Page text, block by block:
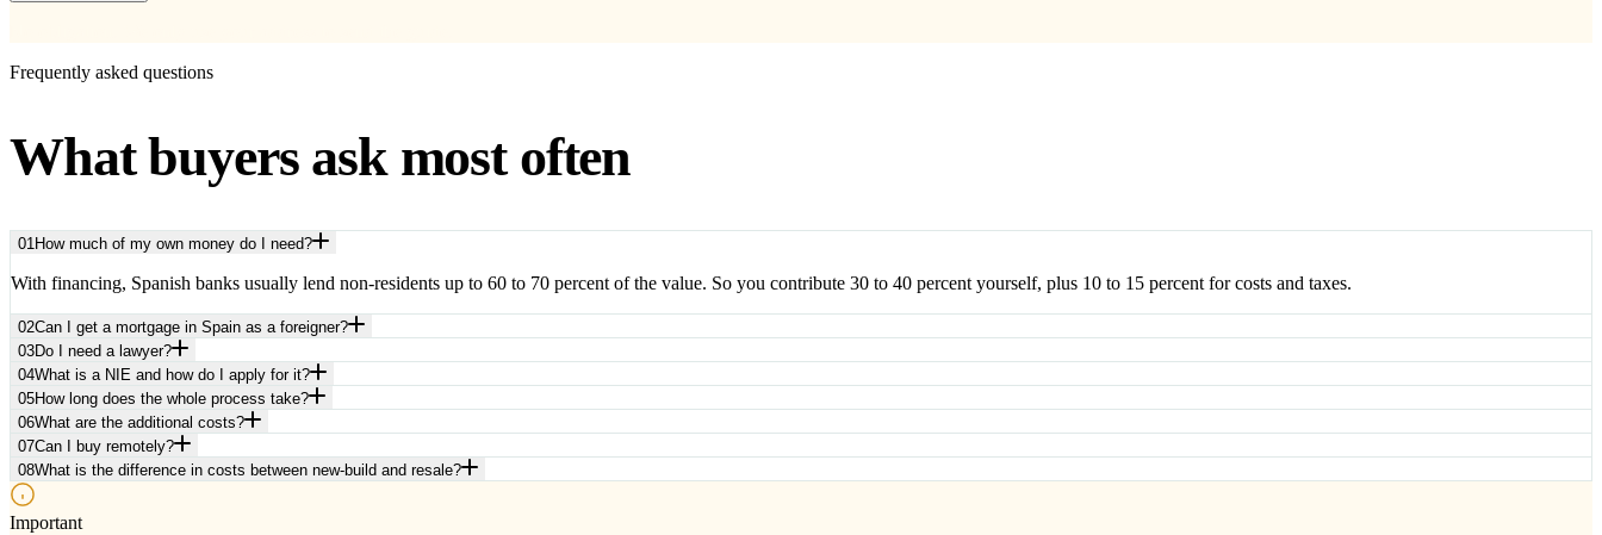
Frequently asked questions
What buyers ask most often
01 How much of my own money do I need?
With financing, Spanish banks usually lend non-residents up to 60 to 70 percent of the value. So you contribute 30 to 40 percent yourself, plus 10 to 15 percent for costs and taxes.
02Can I get a mortgage in Spain as a foreigner?
03Do I need a lawyer?
04What is a NIE and how do I apply for it?
05How long does the whole process take?
06What are the additional costs?
07Can I buy remotely?
08What is the difference in costs between new-build and resale?
Important